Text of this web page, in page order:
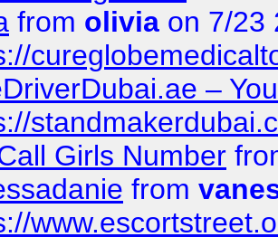
from olivia on 7/23
–
Girls Number
from